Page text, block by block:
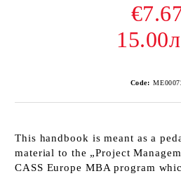
Code:
This handbook is meant as a
material to the „Project
CASS Europe MBA program